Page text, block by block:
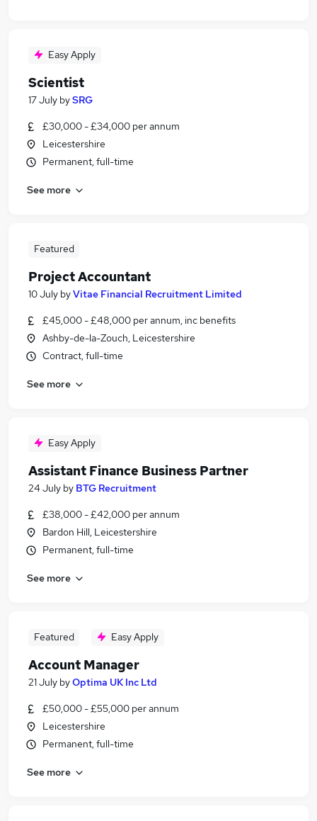
Easy Apply
Scientist
17 July bySRG
£30,000 - £34,000 per annum
Leicestershire
Permanent, full-time
See more
Featured
Project Accountant
10 July byVitae Financial Recruitment Limited
£45,000 - £48,000 per annum, inc benefits
Ashby-de-la-Zouch, Leicestershire
Contract, full-time
See more
Easy Apply
Assistant Finance Business Partner
24 July by BTG Recruitment
£38,000 - £42,000 per annum
Bardon Hill, Leicestershire
Permanent, full-time
See more
Featured Easy Apply
Account Manager
21 July byOptima UK Inc Ltd
£50,000 - £55,000 per annum
Leicestershire
Permanent, full-time
See more